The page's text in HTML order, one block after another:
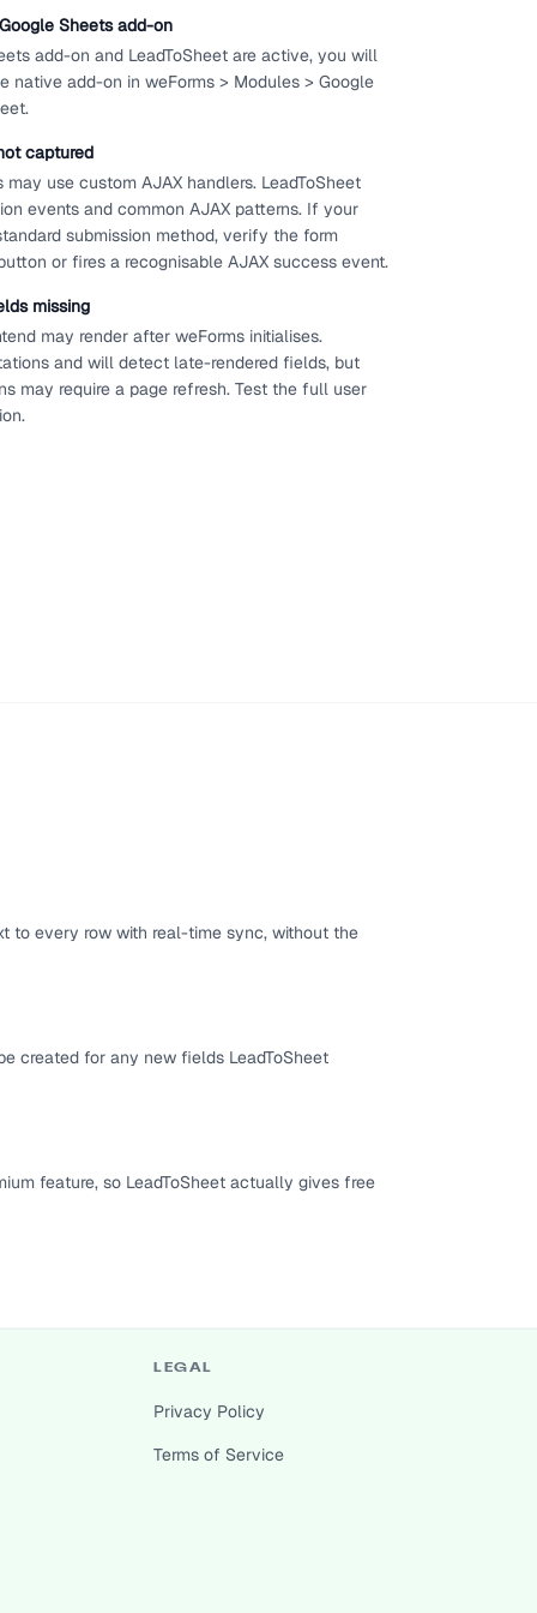
Sheets add-on
add-on and LeadToSheet are active, you will
native add-on in weForms > Modules > Google
captured
use custom AJAX handlers. LeadToSheet
events and common AJAX patterns. If your
submission method, verify the form
or fires a recognisable AJAX success event.
missing
may render after weForms initialises.
and will detect late-rendered fields, but
may require a page refresh. Test the full user
to every row with real-time sync, without the
created for any new fields LeadToSheet
feature, so LeadToSheet actually gives free
LEGAL
Privacy Policy
Terms of Service